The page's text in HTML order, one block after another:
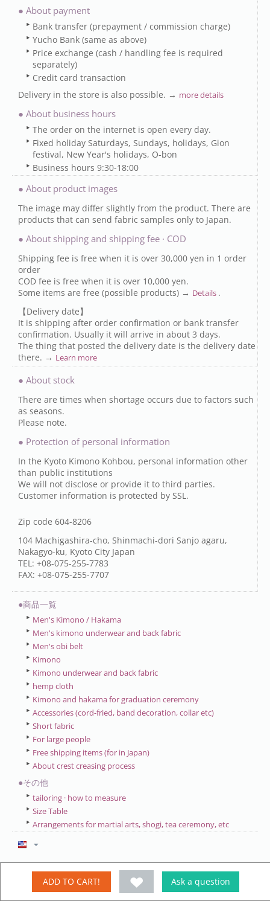
ADD TO CART! Ask a question
● About payment
Bank transfer (prepayment / commission charge)
Yucho Bank (same as above)
Price exchange (cash / handling fee is required
separately)
Credit card transaction
Delivery in the store is also possible. → more details
● About business hours
The order on the internet is open every day.
Fixed holiday Saturdays, Sundays, holidays, Gion
festival, New Year's holidays, O-bon
Business hours 9:30-18:00
● About product images
The image may differ slightly from the product. There are
products that can send fabric samples only to Japan.
● About shipping and shipping fee · COD
Shipping fee is free when it is over 30,000 yen in 1 order
order
COD fee is free when it is over 10,000 yen.
Some items are free (possible products) → Details .
【Delivery date】
It is shipping after order confirmation or bank transfer
confirmation. Usually it will arrive in about 3 days.
The thing that posted the delivery date is the delivery date
there. → Learn more
● About stock
There are times when shortage occurs due to factors such
as seasons.
Please note.
● Protection of personal information
In the Kyoto Kimono Kohbou, personal information other
than public institutions
We will not disclose or provide it to third parties.
Customer information is protected by SSL.
Zip code 604-8206
104 Machigashira-cho, Shinmachi-dori Sanjo agaru,
Nakagyo-ku, Kyoto City Japan
TEL: +08-075-255-7783
FAX: +08-075-255-7707
●商品一覧
Men's Kimono / Hakama
Men's kimono underwear and back fabric
Men's obi belt
Kimono
Kimono underwear and back fabric
hemp cloth
Kimono and hakama for graduation ceremony
Accessories (cord-fried, band decoration, collar etc)
Short fabric
For large people
Free shipping items (for in Japan)
About crest creasing process
●その他
tailoring · how to measure
Size Table
Arrangements for martial arts, shogi, tea ceremony, etc
My account